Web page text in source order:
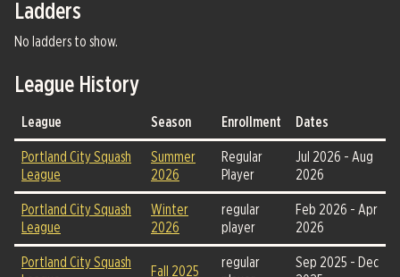
Ladders
No ladders to show.
League History
League Season Enrollment Dates
Portland City Squash
League
Summer
2026
Regular
Player
Jul 2026 - Aug
2026
Portland City Squash
League
Winter
2026
regular
player
Feb 2026 - Apr
2026
Portland City Squash
Fall 2025
regular
Sep 2025 - Dec